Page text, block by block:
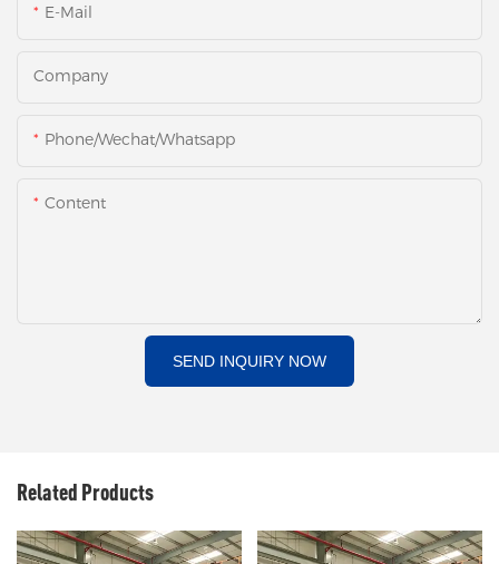
E-Mail
Company
Phone/Wechat/Whatsapp
Content
SEND INQUIRY NOW
Related Products